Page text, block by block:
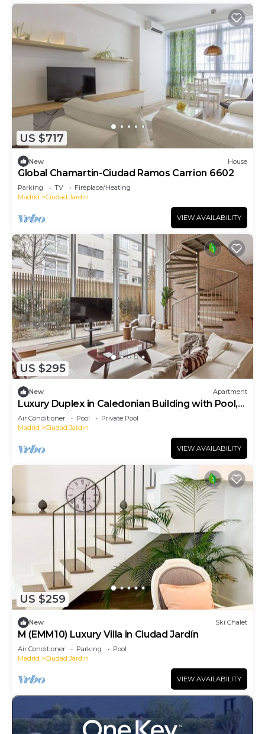
US $717
New House
Global Chamartin-Ciudad Ramos Carrion 6602
Parking TV
Fireplace/Heating
Madrid
Ciudad Jardin
VIEW AVAILABILITY
US $295
New Apartment
Luxury Duplex in Caledonian Building with Pool,
Spa & Parking – North Madrid Pradillo Premium I
Air Conditioner Pool
Private Pool
Madrid
Ciudad Jardin
VIEW AVAILABILITY
US $259
New Ski Chalet
M (EMM10) Luxury Villa in Ciudad Jardín
Air Conditioner Parking
Pool
Madrid
Ciudad Jardin
VIEW AVAILABILITY